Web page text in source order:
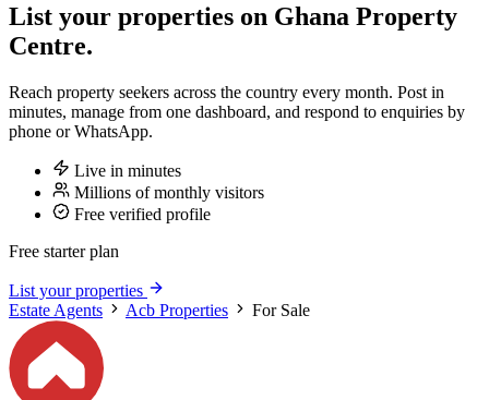
List your properties on Ghana Property
Centre.
Reach property seekers across the country every month. Post in
minutes, manage from one dashboard, and respond to enquiries by
phone or WhatsApp.
Live in minutes
Millions of monthly visitors
Free verified profile
Free starter plan
List your properties
Estate Agents
Acb Properties For Sale